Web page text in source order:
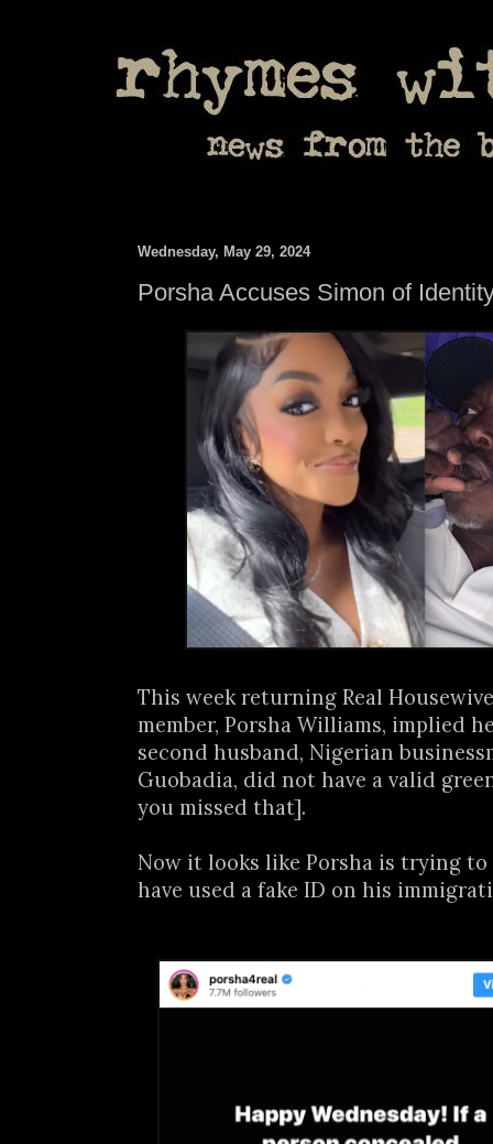
Wednesday, May 29, 2024
Porsha Accuses Simon of
This week returning Real
member, Porsha Williams, implied
second husband, Nigerian
Guobadia, did not have a valid
you missed that].
Now it looks like Porsha is trying to
have used a fake ID on his